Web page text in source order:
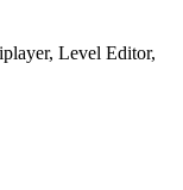
Level Editor,